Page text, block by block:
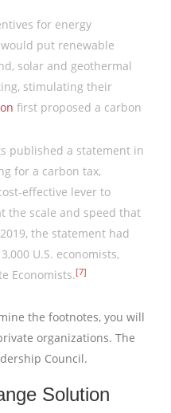
for energy
put renewable
solar and geothermal
stimulating their
first proposed a carbon
published a statement in
for a carbon tax,
effective lever to
the scale and speed that
the statement had
U.S. economists,
Economists.[7]
the footnotes, you will
organizations. The
Council.
Solution